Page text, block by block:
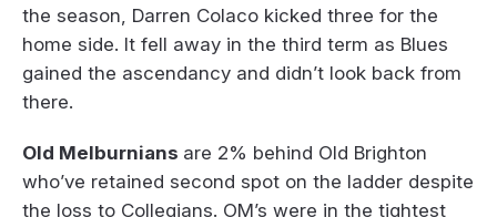
the season, Darren Colaco kicked three for the
home side. It fell away in the third term as Blues
gained the ascendancy and didn’t look back from
there.
Old Melburnians are 2% behind Old Brighton
who’ve retained second spot on the ladder despite
the loss to Collegians. OM’s were in the tightest